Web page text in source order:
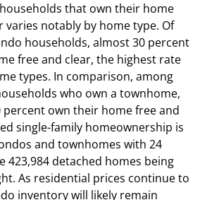
that own their home
varies notably by home type. Of
households, almost 30 percent
free and clear, the highest rate
types. In comparison, among
who own a townhome,
percent own their home free and
single-family homeownership is
and townhomes with 24
423,984 detached homes being
As residential prices continue to
inventory will likely remain